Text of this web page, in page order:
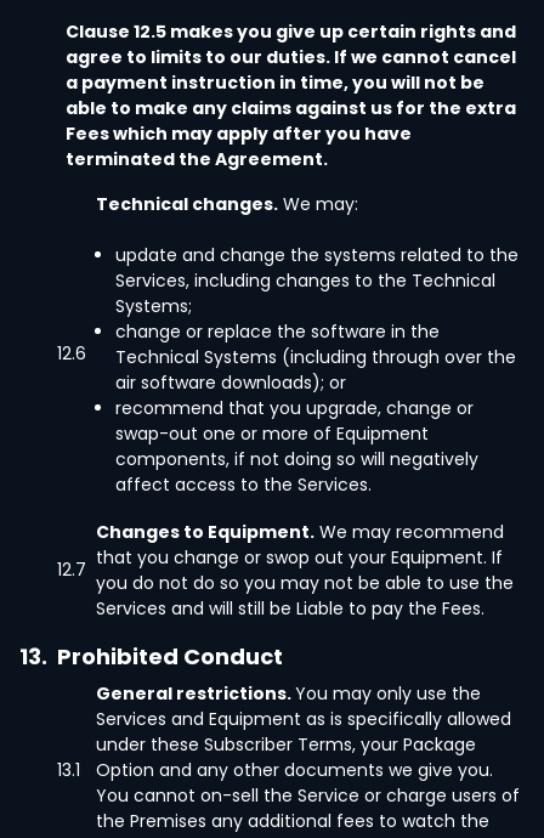
Clause 12.5 makes you give up certain rights and
agree to limits to our duties. If we cannot cancel
a payment instruction in time, you will not be
able to make any claims against us for the extra
Fees which may apply after you have
terminated the Agreement.
12.6
Technical changes. We may:
update and change the systems related to the
Services, including changes to the Technical
Systems;
change or replace the software in the
Technical Systems (including through over the
air software downloads); or
recommend that you upgrade, change or
swap-out one or more of Equipment
components, if not doing so will negatively
affect access to the Services.
12.7
Changes to Equipment. We may recommend
that you change or swop out your Equipment. If
you do not do so you may not be able to use the
Services and will still be Liable to pay the Fees.
13. Prohibited Conduct
13.1
General restrictions.You may only use the
Services and Equipment as is specifically allowed
under these Subscriber Terms, your Package
Option and any other documents we give you.
You cannot on-sell the Service or charge users of
the Premises any additional fees to watch the